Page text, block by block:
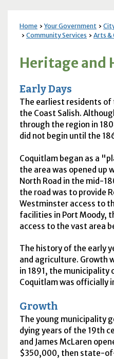
Home Your Government
Community Services
Arts &
Heritage and
Early Days
The earliest residents of
the Coast Salish.
through the region in
did not begin until the
Coquitlam began as a
the area was opened up
North Road in the mid-
the road was to provide
Westminster access to
facilities in Port Moody,
access to the vast area
The history of the early
and agriculture. Growth
in 1891, the
Coquitlam was officially
Growth
The young municipality
dying years of the 19th
and James McLaren
$350,000, then state-